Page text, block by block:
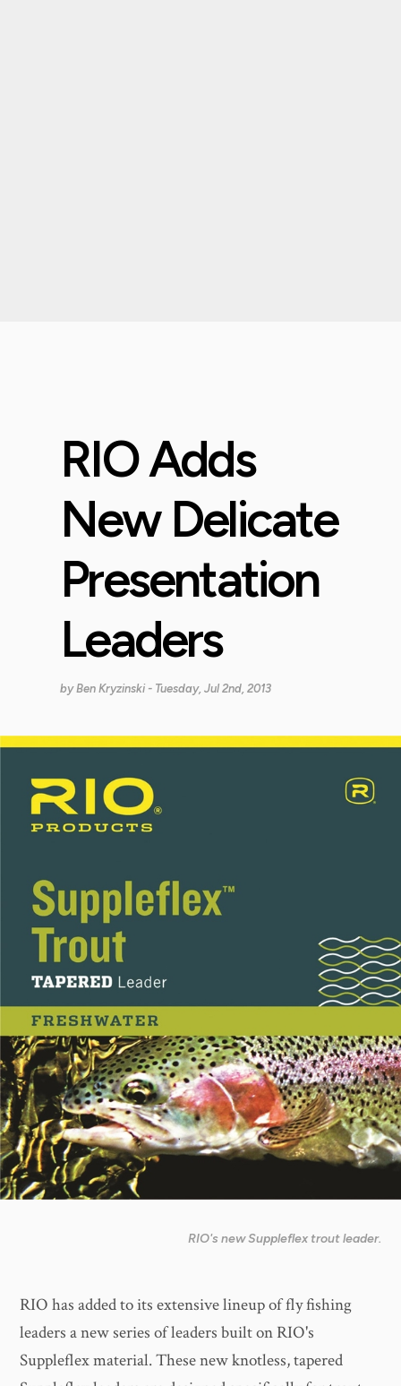
RIO Adds
New Delicate
Presentation
Leaders
byBen Kryzinski - Tuesday, Jul 2nd, 2013
RIO's new Suppleflex trout leader.
RIO has added to its extensive lineup of fly fishing
leaders a new series of leaders built on RIO's
Suppleflex material. These new knotless, tapered